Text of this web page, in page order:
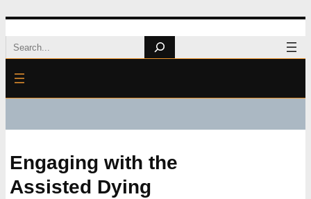
Skip
to
content
Search
Engaging with the
Assisted Dying